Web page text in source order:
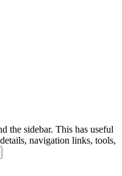
the sidebar. This has useful
navigation links, tools,